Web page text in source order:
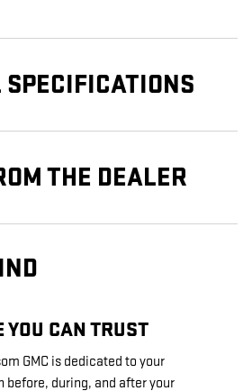
THE DEALER
YOU CAN TRUST
GMC is dedicated to your
before, during, and after your